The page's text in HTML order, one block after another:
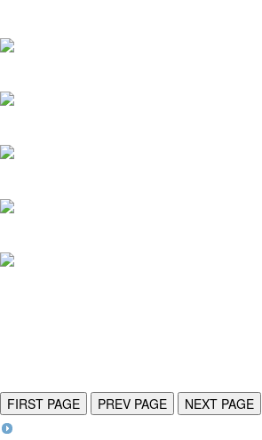
FIRST PAGE PREV PAGE NEXT PAGE